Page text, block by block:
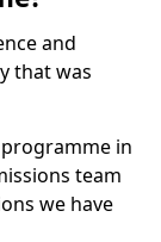
and
that was
in
team
we have